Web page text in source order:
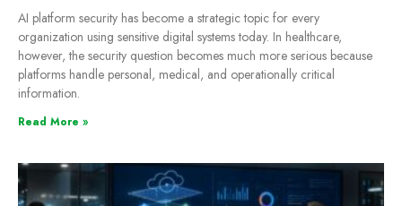
AI platform security has become a strategic topic for every
organization using sensitive digital systems today. In healthcare,
however, the security question becomes much more serious because
platforms handle personal, medical, and operationally critical
information.
Read More »